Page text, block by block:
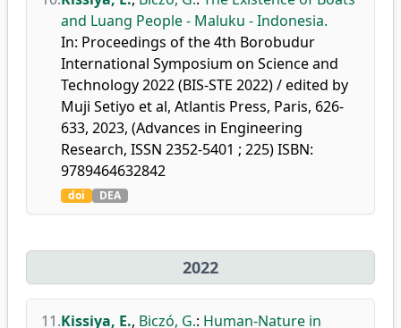
and Luang People - Maluku - Indonesia.
In: Proceedings of the 4th Borobudur
International Symposium on Science and
Technology 2022 (BIS-STE 2022) / edited by
Muji Setiyo et al, Atlantis Press, Paris, 626-
633, 2023, (Advances in Engineering
Research, ISSN 2352-5401 ; 225) ISBN:
9789464632842
doi DEA
2022
11.Kissiya, E., Biczó, G.: Human-Nature in